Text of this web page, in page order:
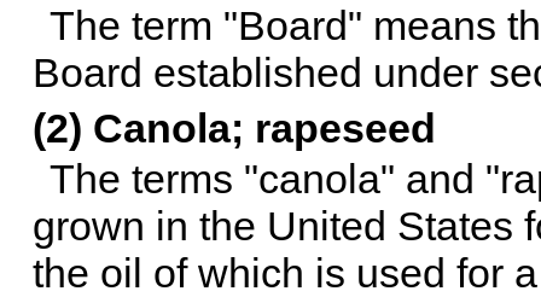
The term "Board" means
Board established under
(2) Canola; rapeseed
The terms "canola" and
grown in the United States
the oil of which is used for